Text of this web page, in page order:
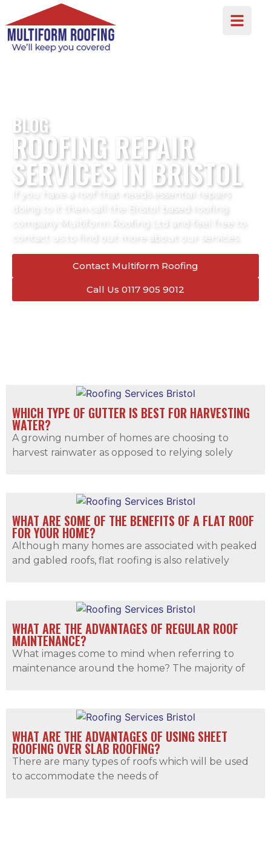
BLOG
ROOFING REPAIR
SERVICES IN BRISTOL
If you have a roof that needs essential repairs
doing to it then call the Bristol based roofing
company Multiform Roofing Ltd and feel free to
contact us to find out more about our services.
Contact Multiform Roofing
Call Us 0117 905 9012
WHICH TYPE OF GUTTER IS BEST FOR HARVESTING
WATER?
A growing number of homes are choosing to
harvest rainwater as opposed to relying solely
WHAT ARE SOME OF THE BENEFITS OF A FLAT ROOF
FOR YOUR HOME?
Although many homes are associated with peaked
and gabled roofs, flat roofing is also relatively
WHAT ARE THE ADVANTAGES OF REGULAR ROOF
MAINTENANCE?
What images come to mind when referring to
maintenance around the home? The majority of
WHAT ARE THE ADVANTAGES OF USING SHEET
ROOFING OVER SLAB ROOFING?
There are many types of roofs which will be used
to accommodate the needs of